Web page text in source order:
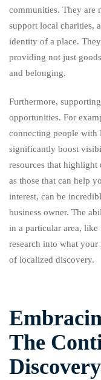
communities. They are
support local charities,
identity of a place.
providing not just
and belonging.
Furthermore,
opportunities. For
connecting people with
significantly boost
resources that
as those that can help
interest, can be
business owner. The
in a particular area,
research into what
of localized discovery.
The
Discovery